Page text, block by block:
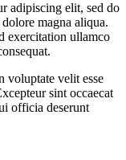
adipiscing elit, sed do
magna aliqua.
exercitation ullamco
voluptate velit esse
sint occaecat
officia deserunt